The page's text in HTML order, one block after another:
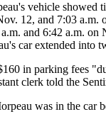
vehicle showed
12, and 7:03 a.m.
and 6:42 a.m. on
car extended into
in parking fees
clerk told the
was in the car